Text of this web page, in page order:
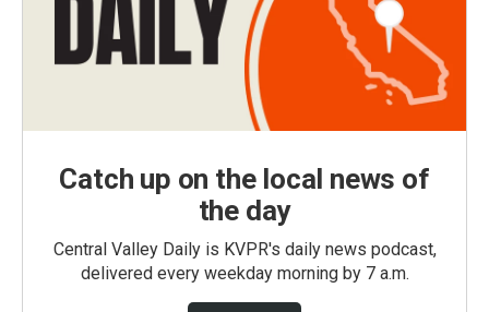
Catch up on the local news of
the day
Central Valley Daily is KVPR's daily news podcast,
delivered every weekday morning by 7 a.m.